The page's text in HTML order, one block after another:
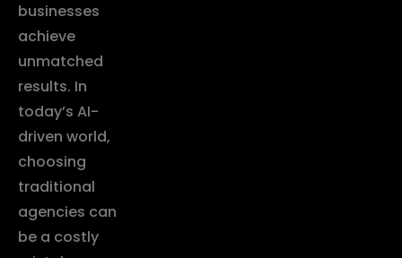
businesses
achieve
unmatched
results. In
today’s AI-
driven world,
choosing
traditional
agencies can
be a costly